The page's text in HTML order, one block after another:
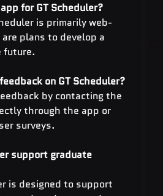
for GT Scheduler?
is primarily web-
plans to develop a
future.
on GT Scheduler?
by contacting the
through the app or
surveys.
support graduate
is designed to support